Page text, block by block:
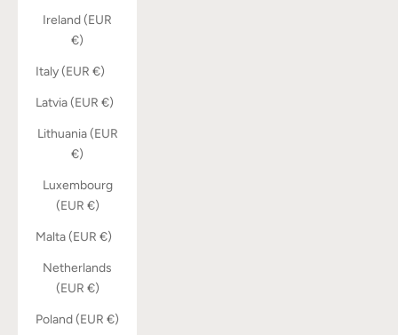
Ireland (EUR
€)
Italy (EUR €)
Latvia (EUR €)
Lithuania (EUR
€)
Luxembourg
(EUR €)
Malta (EUR €)
Netherlands
(EUR €)
Poland (EUR €)